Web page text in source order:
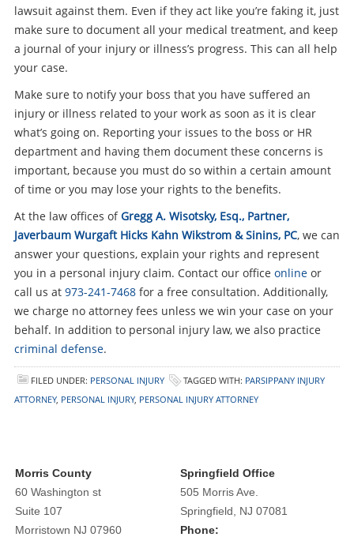
lawsuit against them. Even if they act like you’re faking it, just
make sure to document all your medical treatment, and keep
a journal of your injury or illness’s progress. This can all help
your case.
Make sure to notify your boss that you have suffered an
injury or illness related to your work as soon as it is clear
what’s going on. Reporting your issues to the boss or HR
department and having them document these concerns is
important, because you must do so within a certain amount
of time or you may lose your rights to the benefits.
At the law offices ofGregg A. Wisotsky, Esq., Partner,
Javerbaum Wurgaft Hicks Kahn Wikstrom & Sinins, PC, we can
answer your questions, explain your rights and represent
you in a personal injury claim. Contact our office onlineor
call us at 973-241-7468for a free consultation. Additionally,
we charge no attorney fees unless we win your case on your
behalf. In addition to personal injury law, we also practice
criminal defense.
FILED UNDER: PERSONAL INJURY TAGGED WITH: PARSIPPANY INJURY
ATTORNEY, PERSONAL INJURY, PERSONAL INJURY ATTORNEY
Morris County
60 Washington st
Suite 107
Morristown NJ 07960
Springfield Office
505 Morris Ave.
Springfield, NJ 07081
Phone: